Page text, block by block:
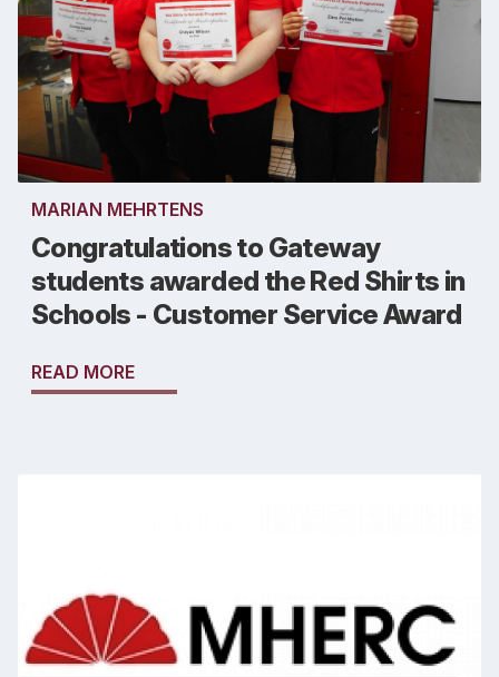
MARIAN MEHRTENS
Congratulations to Gateway
students awarded the Red Shirts in
Schools - Customer Service Award
READ MORE